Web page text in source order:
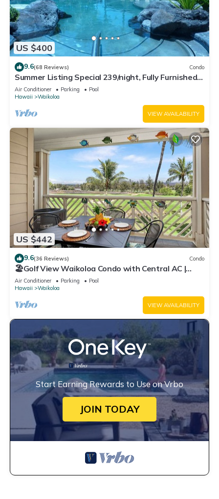
US $400
9.6(68 Reviews) Condo
Summer Listing Special 239/night, Fully Furnished 2
Beds, 2 Bath, Sleeps 6
Air Conditioner Parking
Pool
Hawaii
Waikoloa
VIEW AVAILABILITY
US $442
9.6(36 Reviews) Condo
🏖️Golf View Waikoloa Condo with Central AC |
Walk to A-Bay & Shops
Air Conditioner Parking
Pool
Hawaii
Waikoloa
VIEW AVAILABILITY
Start Earning Rewards to Use on Vrbo
JOIN TODAY